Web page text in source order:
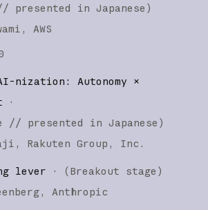
presented in Japanese )
AWS
nization: Autonomy ×
·
// presented in Japanese )
Rakuten Group, Inc.
lever · (Breakout stage )
Anthropic